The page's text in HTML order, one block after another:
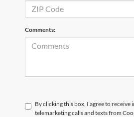
Comments:
By clicking this box, I agree to
telemarketing calls and texts from